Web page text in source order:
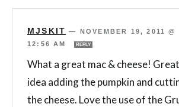
MJSKIT —
NOVEMBER 19, 2011 @
12:56 AM
REPLY
What a great mac & cheese! Great
idea adding the pumpkin and
the cheese. Love the use of the